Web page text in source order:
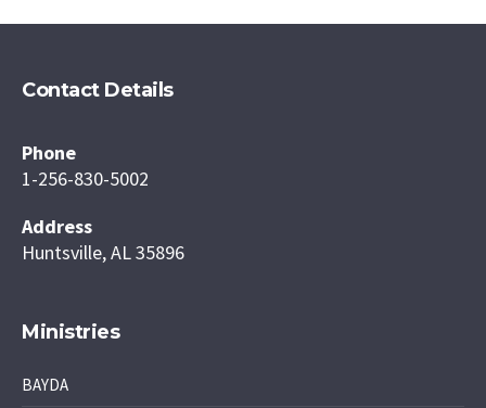
Contact Details
Phone
1-256-830-5002
Address
Huntsville, AL 35896
Ministries
BAYDA